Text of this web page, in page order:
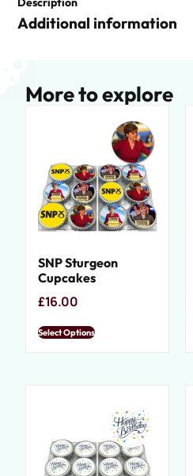
Additional information
More to explore
SNP Sturgeon
Cupcakes
£16.00
Select Options